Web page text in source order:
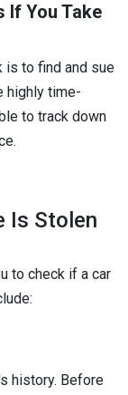
If You Take
is to find and sue
highly time-
to track down
Is Stolen
to check if a car
history. Before